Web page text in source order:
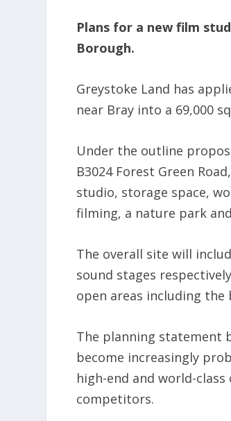
Plans for a new film
Borough.
Greystoke Land has
near Bray into a 69,000
Under the outline
B3024 Forest Green
studio, storage space,
filming, a nature park
The overall site will
sound stages
open areas including
The planning statement
become increasingly
high-end and world-
competitors.